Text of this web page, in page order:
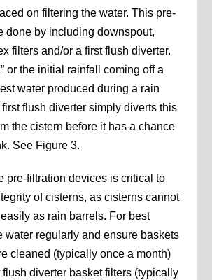
on filtering the water. This pre-
done by including downspout,
filters and/or a first flush diverter.
or the initial rainfall coming off a
water produced during a rain
flush diverter simply diverts this
the cistern before it has a chance
See Figure 3.
pre-filtration devices is critical to
of cisterns, as cisterns cannot
as rain barrels. For best
water regularly and ensure baskets
cleaned (typically once a month)
flush diverter basket filters (typically